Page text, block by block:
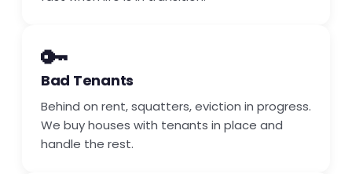
🔑
Bad Tenants
Behind on rent, squatters, eviction in progress.
We buy houses with tenants in place and
handle the rest.